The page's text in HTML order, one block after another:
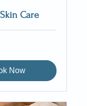
Care
Now